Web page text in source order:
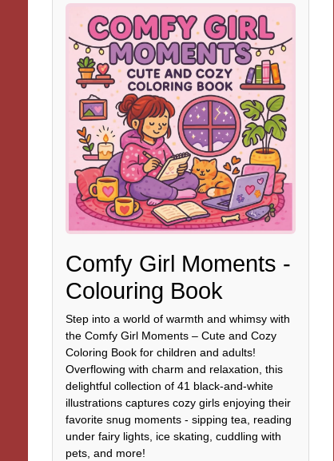
Comfy Girl Moments -
Colouring Book
Step into a world of warmth and whimsy with
the Comfy Girl Moments – Cute and Cozy
Coloring Book for children and adults!
Overflowing with charm and relaxation, this
delightful collection of 41 black-and-white
illustrations captures cozy girls enjoying their
favorite snug moments - sipping tea, reading
under fairy lights, ice skating, cuddling with
pets, and more!